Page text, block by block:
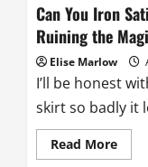
Can You Iron
Ruining the
Elise Marlow
I’ll be honest
skirt so badly it
Read MoreRead
more